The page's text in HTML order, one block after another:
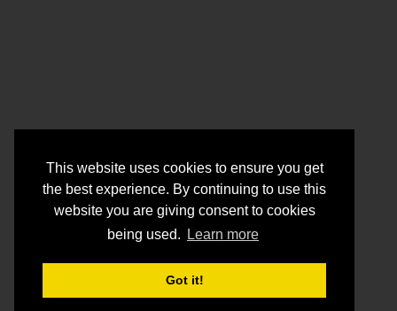
This website uses cookies to ensure you get
the best experience. By continuing to use this
website you are giving consent to cookies
being used.
Learn more
Got it!